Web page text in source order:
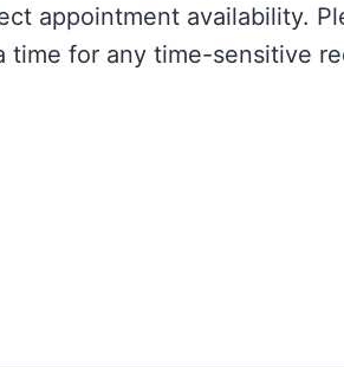
appointment availability.
time for any time-sensitive